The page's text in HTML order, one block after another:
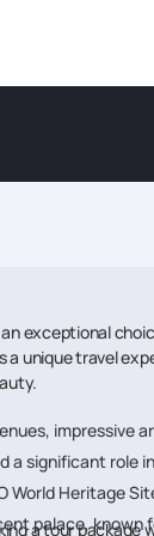
exceptional
unique travel
impressive
significant role
World Heritage
palace, known
a tour